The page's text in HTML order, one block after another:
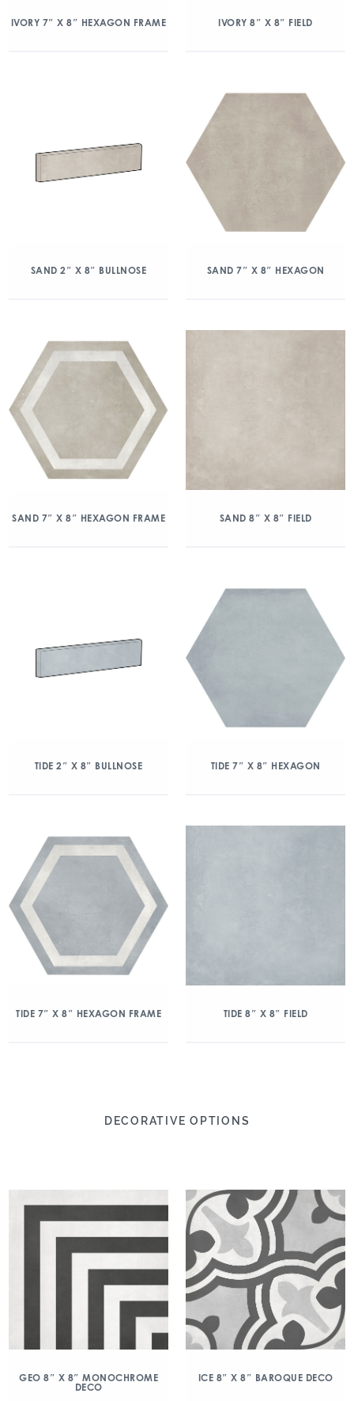
IVORY 7″ X 8″ HEXAGON FRAME IVORY 8″ X 8″ FIELD
SAND 2″ X 8″ BULLNOSE SAND 7″ X 8″ HEXAGON
SAND 7″ X 8″ HEXAGON FRAME SAND 8″ X 8″ FIELD
TIDE 2″ X 8″ BULLNOSE TIDE 7″ X 8″ HEXAGON
TIDE 7″ X 8″ HEXAGON FRAME TIDE 8″ X 8″ FIELD
DECORATIVE OPTIONS
GEO 8″ X 8″ MONOCHROME
DECO
ICE 8″ X 8″ BAROQUE DECO